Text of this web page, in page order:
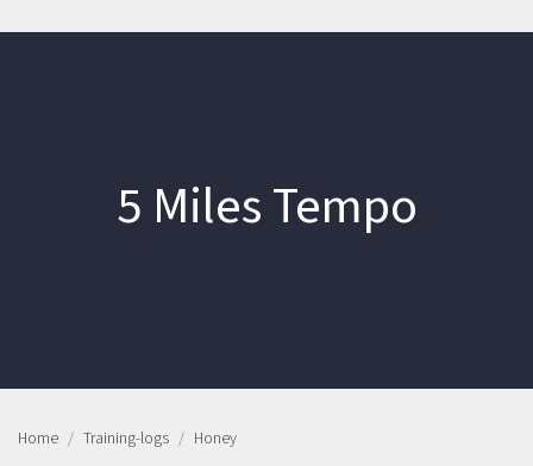
5 Miles Tempo
Home Training-logs Honey